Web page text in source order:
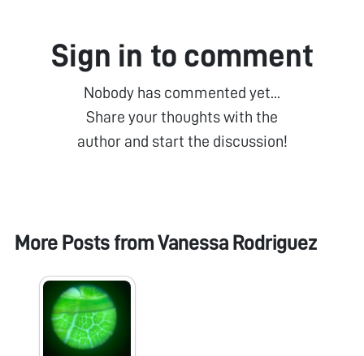
Sign in to comment
Nobody has commented yet...
Share your thoughts with the
author and start the discussion!
More Posts fromVanessa Rodriguez